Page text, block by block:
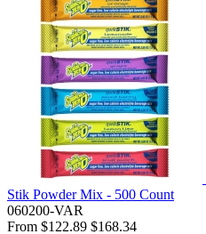
Stik Powder Mix - 500 Count
060200-VAR
From $122.89 $168.34